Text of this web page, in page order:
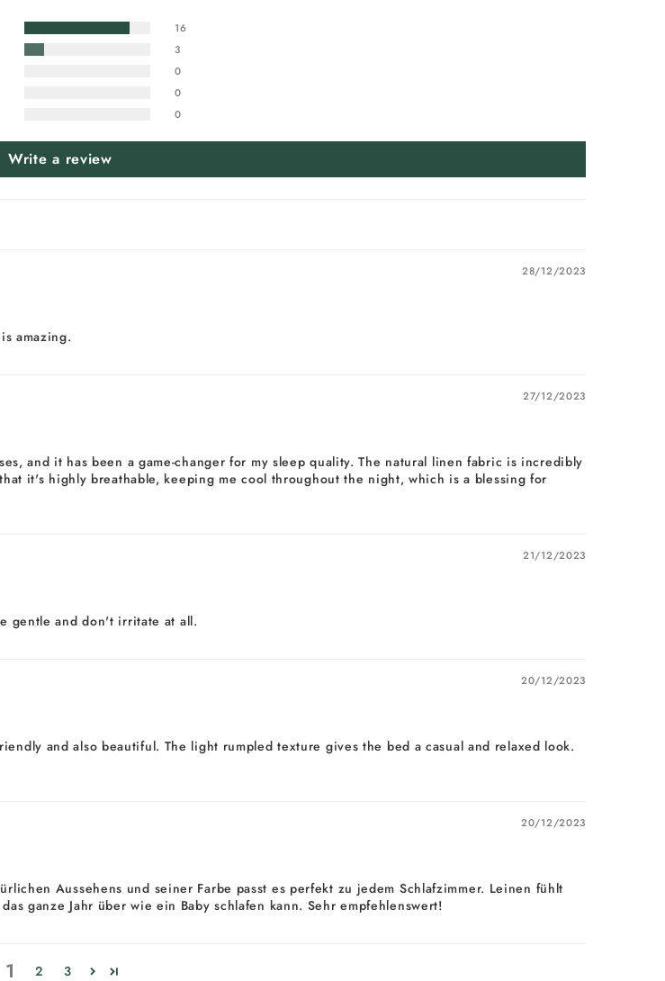
16
3
0
0
0
Write a review
28/12/2023
amazing.
27/12/2023
and it has been a game-changer for my sleep quality. The natural linen fabric is incredibly
it's highly breathable, keeping me cool throughout the night, which is a blessing for
21/12/2023
gentle and don't irritate at all.
20/12/2023
and also beautiful. The light rumpled texture gives the bed a casual and relaxed look.
20/12/2023
Aussehens und seiner Farbe passt es perfekt zu jedem Schlafzimmer. Leinen fühlt
ganze Jahr über wie ein Baby schlafen kann. Sehr empfehlenswert!
1 2 3